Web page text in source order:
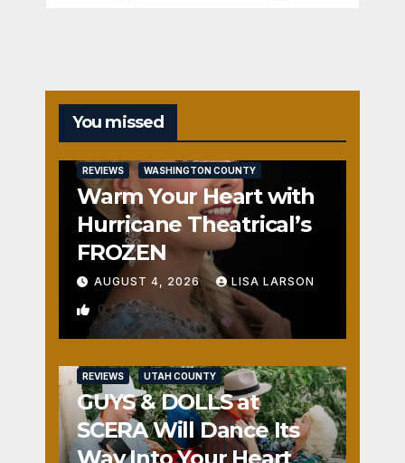
You missed
REVIEWS WASHINGTON COUNTY
Warm Your Heart with
Hurricane Theatrical’s
FROZEN
AUGUST 4, 2026 LISA LARSON
0
REVIEWS UTAH COUNTY
GUYS & DOLLS at
SCERA Will Dance Its